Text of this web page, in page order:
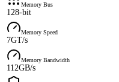
Memory Bus
128-bit
Memory Speed
7GT/s
Memory Bandwidth
112GB/s